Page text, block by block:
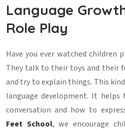
Language
Role Play
Have you ever watched children
They talk to their toys and their
and try to explain things. This
language development. It
conversation and how to
Feet School, we encourage